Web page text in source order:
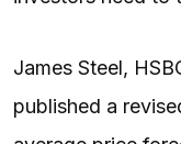
James Steel,
published a